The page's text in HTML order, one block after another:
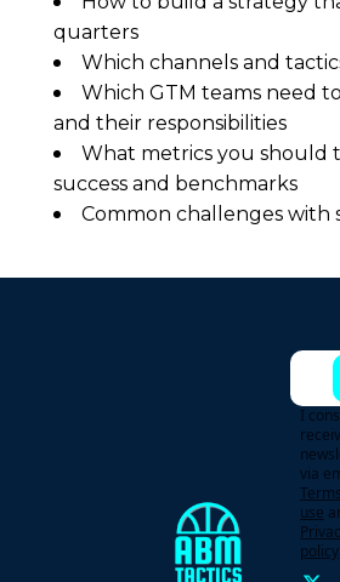
quarters
Which channels and
Which GTM teams need
and their responsibilities
What metrics you should
success and benchmarks
Common challenges with
I
via
use
policy